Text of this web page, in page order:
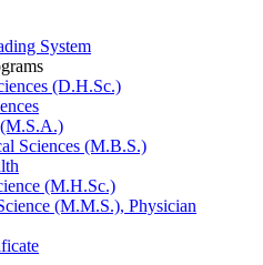
System
(D.H.Sc.)
Sciences (M.B.S.)
(M.H.Sc.)
(M.M.S.), Physician